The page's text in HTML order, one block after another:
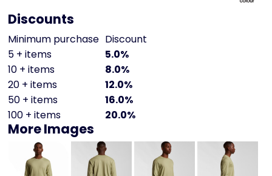
Discounts
Minimum purchase Discount
5 + items
5.0%
10 + items
8.0%
20 + items
12.0%
50 + items
16.0%
100 + items
20.0%
More Images